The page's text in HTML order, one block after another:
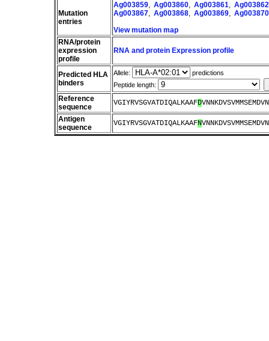
Mutation
entries
Ag003859, Ag003860, Ag003861, Ag003862
Ag003867, Ag003868, Ag003869, Ag003870
View mutation map
RNA/protein
expression
profile
RNA and protein Expression profile
Predicted HLA
binders
Allele:
predictions
Peptide length:
Reference
sequence
VGIYRVSGVATDIQALKAAFD
Antigen
sequence
VGIYRVSGVATDIQALKAAFN